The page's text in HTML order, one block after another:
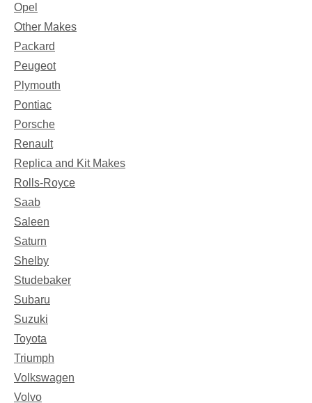
Opel
Other Makes
Packard
Peugeot
Plymouth
Pontiac
Porsche
Renault
Replica and Kit Makes
Rolls-Royce
Saab
Saleen
Saturn
Shelby
Studebaker
Subaru
Suzuki
Toyota
Triumph
Volkswagen
Volvo